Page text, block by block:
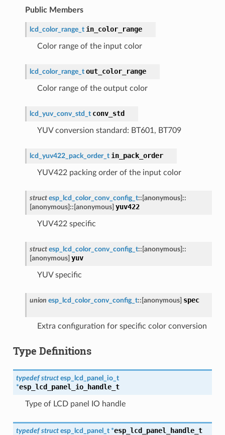
Public Members
lcd_color_range_t in_color_range
Color range of the input color
lcd_color_range_t out_color_range
Color range of the output color
lcd_yuv_conv_std_t conv_std
YUV conversion standard: BT601, BT709
lcd_yuv422_pack_order_t in_pack_order
YUV422 packing order of the input color
struct esp_lcd_color_conv_config_t:: [anonymous] ::
[anonymous] :: [anonymous] yuv422
YUV422 specific
struct esp_lcd_color_conv_config_t:: [anonymous] ::
[anonymous] yuv
YUV specific
union esp_lcd_color_conv_config_t:: [anonymous] spec
Extra configuration for specific color conversion
Type Definitions
typedef struct esp_lcd_panel_io_t
*esp_lcd_panel_io_handle_t
Type of LCD panel IO handle
typedef struct esp_lcd_panel_t *esp_lcd_panel_handle_t